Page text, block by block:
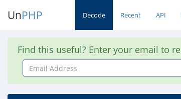
UnPHP Decode Recent API
Find this useful? Enter your email to
Email
Address